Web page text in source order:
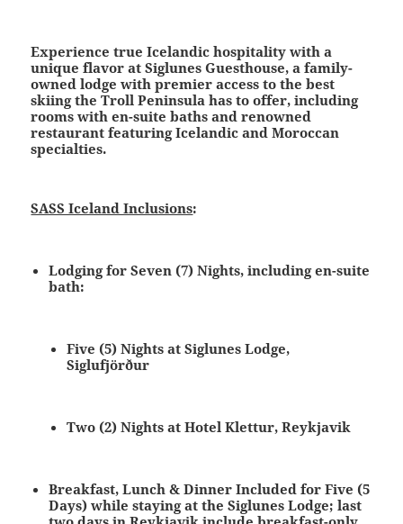
Experience true Icelandic hospitality with a
unique flavor at Siglunes Guesthouse, a family-
owned lodge with premier access to the best
skiing the Troll Peninsula has to offer, including
rooms with en-suite baths and renowned
restaurant featuring Icelandic and Moroccan
specialties.
SASS Iceland Inclusions:
Lodging for Seven (7) Nights, including en-suite
bath:
Five (5) Nights at Siglunes Lodge,
Siglufjörður
Two (2) Nights at Hotel Klettur, Reykjavik
Breakfast, Lunch & Dinner Included for Five (5
Days) while staying at the Siglunes Lodge; last